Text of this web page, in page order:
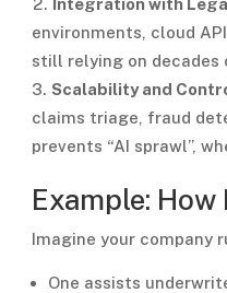
environments, cloud
still relying on decades
Scalability and
claims triage, fraud
prevents “AI sprawl”,
Example:
Imagine your company
One assists